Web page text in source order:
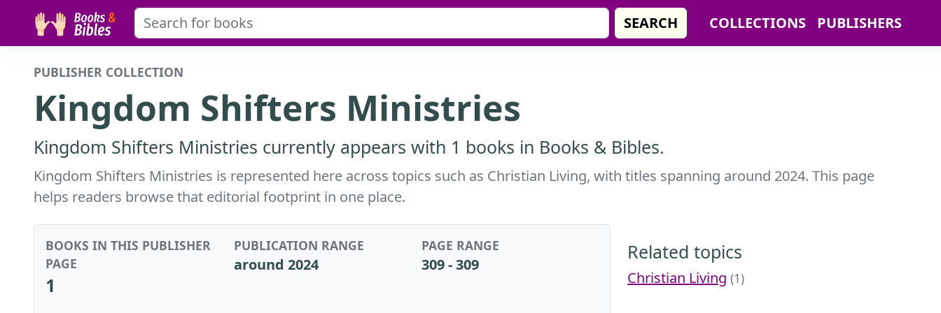
SEARCH COLLECTIONS PUBLISHERS
PUBLISHER COLLECTION
Kingdom Shifters Ministries
Kingdom Shifters Ministries currently appears with 1 books in Books & Bibles.
Kingdom Shifters Ministries is represented here across topics such as Christian Living, with titles spanning around 2024. This page
helps readers browse that editorial footprint in one place.
BOOKS IN THIS PUBLISHER
PAGE
1
PUBLICATION RANGE
around 2024
PAGE RANGE
309 - 309
Related topics
Christian Living (1)